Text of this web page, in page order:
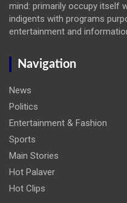
mind: primarily occupy itself
indigents with programs
entertainment and
Navigation
News
Politics
Entertainment & Fashion
Sports
Main Stories
Hot Palaver
Hot Clips